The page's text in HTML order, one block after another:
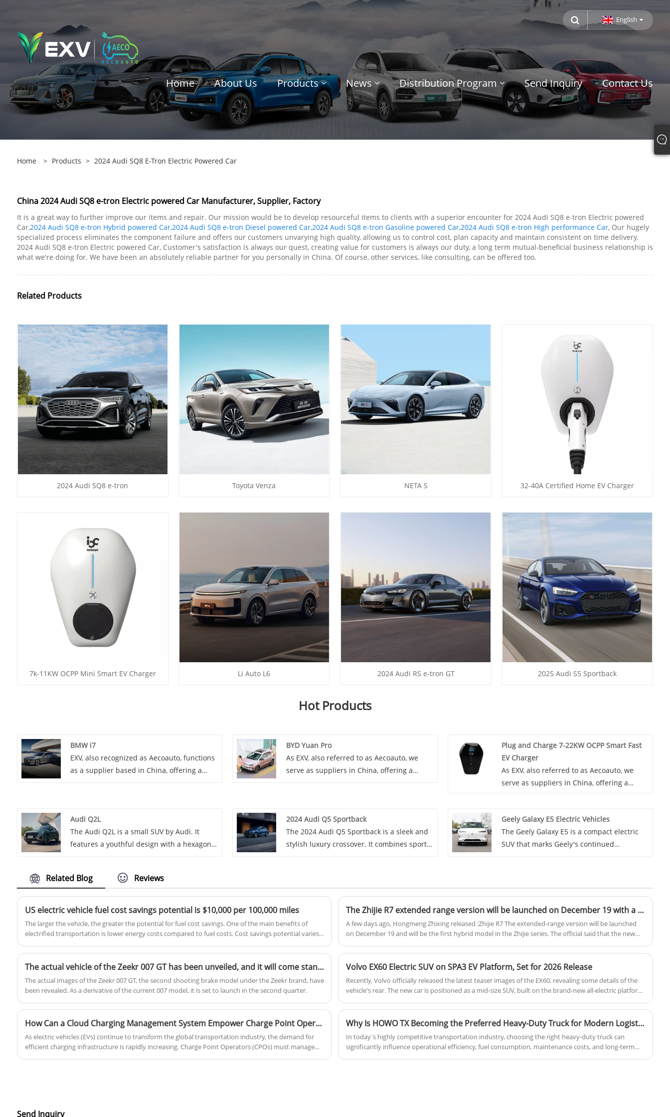
English
Home About Us Products News Distribution Program Send Inquiry Contact Us
Home > Products > 2024 Audi SQ8 E-Tron Electric Powered Car
China 2024 Audi SQ8 e-tron Electric powered Car Manufacturer, Supplier, Factory
It is a great way to further improve our items and repair. Our mission would be to develop resourceful items to clients with a superior encounter for 2024 Audi SQ8 e-tron Electric powered
Car,2024 Audi SQ8 e-tron Hybrid powered Car,2024 Audi SQ8 e-tron Diesel powered Car,2024 Audi SQ8 e-tron Gasoline powered Car,2024 Audi SQ8 e-tron High performance Car, Our hugely
specialized process eliminates the component failure and offers our customers unvarying high quality, allowing us to control cost, plan capacity and maintain consistent on time delivery.
2024 Audi SQ8 e-tron Electric powered Car, Customer's satisfaction is always our quest, creating value for customers is always our duty, a long term mutual-beneficial business relationship is
what we're doing for. We have been an absolutely reliable partner for you personally in China. Of course, other services, like consulting, can be offered too.
Related Products
2024 Audi SQ8 e-tron Toyota Venza NETA S 32-40A Certified Home EV Charger
7k-11KW OCPP Mini Smart EV Charger Li Auto L6 2024 Audi RS e-tron GT 2025 Audi S5 Sportback
Hot Products
BMW i7
EXV, also recognized as Aecoauto, functions
as a supplier based in China, offering a
luxury and performance with advanced
electric technology.
BYD Yuan Pro
As EXV, also referred to as Aecoauto, we
serve as suppliers in China, offering a
more features and stronger performance. It
is suitable for consumers who need an
economy electric vehicle with rich features
Plug and Charge 7-22KW OCPP Smart Fast
EV Charger
As EXV, also referred to as Aecoauto, we
serve as suppliers in China, offering a
Charge 7-22KW OCPP Smart Fast EV
Charger. Plug and Charge 7-22KW OCPP
Smart Fast EV Charger is an efficient,
through intelligent features.
Audi Q2L
The Audi Q2L is a small SUV by Audi. It
features a youthful design with a hexagonal
features like the virtual cockpit, and comes
with a 1.4T engine and a 7-speed dual-
clutch transmission.
2024 Audi Q5 Sportback
The 2024 Audi Q5 Sportback is a sleek and
stylish luxury crossover. It combines sporty
handling. With its advanced features and
premium finishes, the Q5 Sportback is a
great choice for those seeking a
combination of performance and luxury.
Geely Galaxy E5 Electric Vehicles
The Geely Galaxy E5 is a compact electric
SUV that marks Geely's continued
output of 160 kW, equivalent to 218
horsepower, and a peak torque of 320 Nm.
The electric vehicles are available with two
battery options: a 49.52 kWh battery that
provides a range of 440 km and a 60.22
kWh battery that extends the range to 530
km.
Related Blog Reviews
US electric vehicle fuel cost savings potential is $10,000 per 100,000 miles
The larger the vehicle, the greater the potential for fuel cost savings. One of the main benefits of
electrified transportation is lower energy costs compared to fuel costs. Cost savings potential varies
The Zhijie R7 extended range version will be launched on December 19 with a pure electric range of 201km
A few days ago, Hongmeng Zhixing released :Zhijie R7 The extended-range version will be launched
on December 19 and will be the first hybrid model in the Zhijie series. The official said that the new
Generally speaking, the starting price of the extended-range version will be lower than that of the
pure electric model.
The actual vehicle of the Zeekr 007 GT has been unveiled, and it will come standard with the Haohan Intelligent Driving 2.0 system across the entire lineup.
The actual images of the Zeekr 007 GT, the second shooting brake model under the Zeekr brand, have
been revealed. As a derivative of the current 007 model, it is set to launch in the second quarter.
Volvo EX60 Electric SUV on SPA3 EV Platform, Set for 2026 Release
​Recently, Volvo officially released the latest teaser images of the EX60, revealing some details of the
vehicle's rear. The new car is positioned as a mid-size SUV, built on the brand-new all-electric platform
continue to be sold.
How Can a Cloud Charging Management System Empower Charge Point Operators in the EV Era
As electric vehicles (EVs) continue to transform the global transportation industry, the demand for
efficient charging infrastructure is rapidly increasing. Charge Point Operators (CPOs) must manage
Why Is HOWO TX Becoming the Preferred Heavy-Duty Truck for Modern Logistics and Transportation Businesses
In today's highly competitive transportation industry, choosing the right heavy-duty truck can
significantly influence operational efficiency, fuel consumption, maintenance costs, and long-term
Send Inquiry